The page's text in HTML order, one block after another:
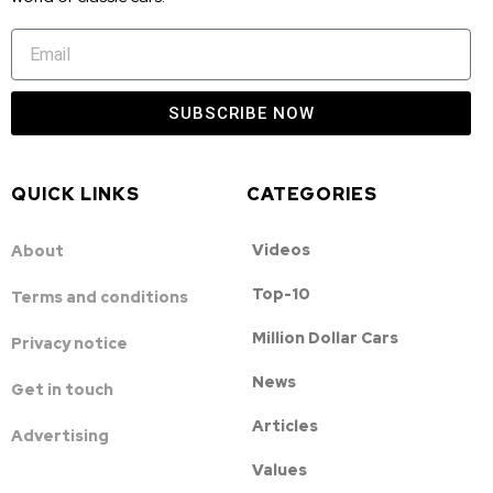
SUBSCRIBE NOW
QUICK LINKS
About
Terms and conditions
Privacy notice
Get in touch
Advertising
CATEGORIES
Videos
Top-10
Million Dollar Cars
News
Articles
Values